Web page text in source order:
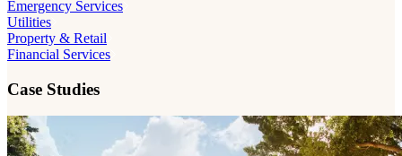
Emergency Services
Utilities
Property & Retail
Financial Services
Case Studies